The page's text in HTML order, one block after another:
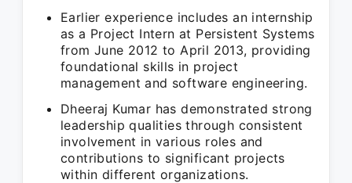
Earlier experience includes an internship
as a Project Intern at Persistent Systems
from June 2012 to April 2013, providing
foundational skills in project
management and software engineering.
Dheeraj Kumar has demonstrated strong
leadership qualities through consistent
involvement in various roles and
contributions to significant projects
within different organizations.